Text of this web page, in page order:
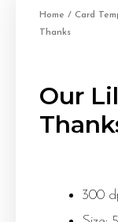
Home / Card
Thanks
Our
300